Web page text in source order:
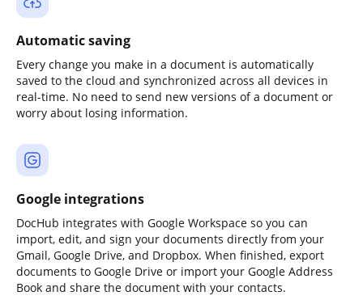
Automatic saving
Every change you make in a document is automatically
saved to the cloud and synchronized across all devices in
real-time. No need to send new versions of a document or
worry about losing information.
Google integrations
DocHub integrates with Google Workspace so you can
import, edit, and sign your documents directly from your
Gmail, Google Drive, and Dropbox. When finished, export
documents to Google Drive or import your Google Address
Book and share the document with your contacts.